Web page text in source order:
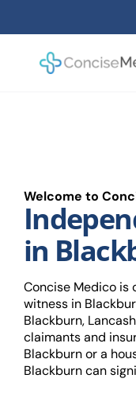
Welcome to
in
Concise Medico is
witness in
Blackburn,
claimants and
Blackburn or a
Blackburn can